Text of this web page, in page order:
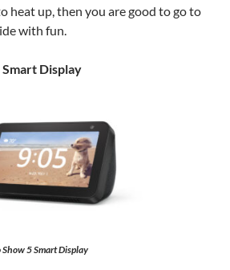
heat up, then you are good to go to
with fun.
Smart Display
Show 5 Smart Display